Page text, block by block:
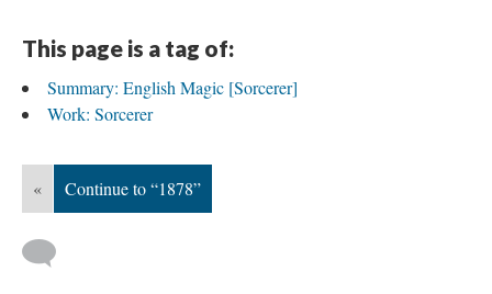
This page is a tag of:
Summary: English Magic [Sorcerer]
Work: Sorcerer
« Continue to “1878”